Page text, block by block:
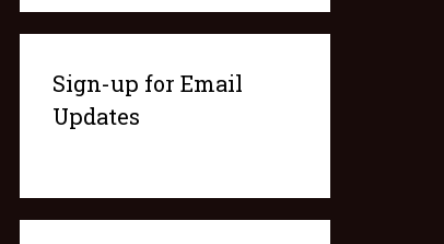
playerInvItem++) {
Sign-up for Email
Updates